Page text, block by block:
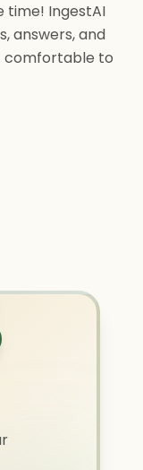
time! IngestAI
answers, and
comfortable to